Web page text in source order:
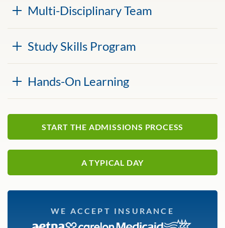
Multi-Disciplinary Team
Study Skills Program
Hands-On Learning
START THE ADMISSIONS PROCESS
A TYPICAL DAY
WE ACCEPT INSURANCE